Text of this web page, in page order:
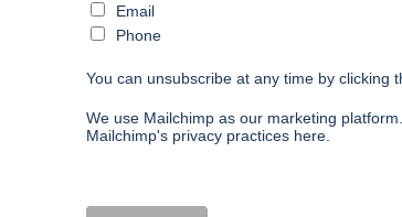
Email
Phone
You can unsubscribe at any time by clicking
We use Mailchimp as our marketing
Mailchimp's privacy practices here.